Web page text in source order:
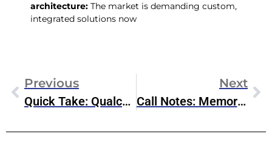
architecture: The market is demanding custom,
integrated solutions now
Previous
Quick Take: Qualcomm’s Diversification Strategy Is Paying Off
Next
Call Notes: Memory Market Supply Constraints And Rising Prices (Nov 2025)